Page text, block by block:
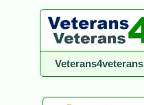
Veterans4veterans